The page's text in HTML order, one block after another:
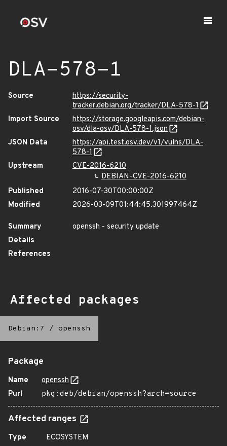
DLA-578-1
Source
https://security-
tracker.debian.org/tracker/DLA-578-1
Import Source
https://storage.googleapis.com/debian-
osv/dla-osv/DLA-578-1.json
JSON Data
https://api.test.osv.dev/v1/vulns/DLA-
578-1
Upstream
CVE-2016-6210
DEBIAN-CVE-2016-6210
Published
2016-07-30T00:00:00Z
Modified
2026-03-09T01:44:45.301997464Z
Summary
openssh - security update
Details
References
Affected packages
Debian:7 / openssh
Package
Name
openssh
Purl
pkg:deb/debian/openssh?arch=source
Affected ranges
Type
ECOSYSTEM